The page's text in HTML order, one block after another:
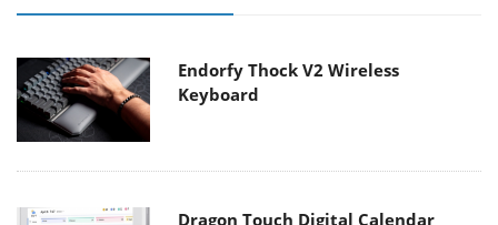
Endorfy Thock V2 Wireless
Keyboard
Dragon Touch Digital Calendar